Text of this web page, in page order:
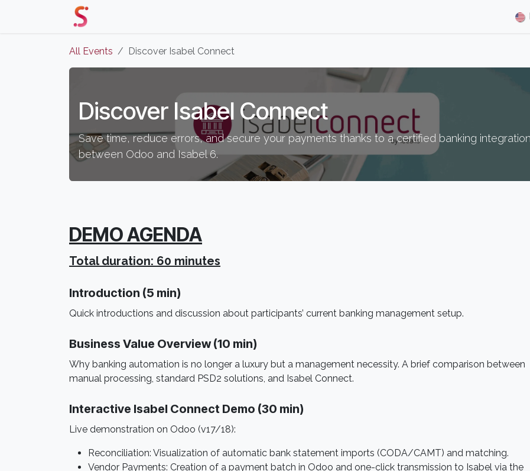
All Events Discover Isabel Connect
Discover Isabel Connect
Save time, reduce errors, and secure your payments thanks to a certified banking integration
between Odoo and Isabel 6.
DEMO AGENDA
Total duration: 60 minutes
Introduction (5 min) ​
Quick introductions and discussion about participants’ current banking management setup.
Business Value Overview (10 min)
Why banking automation is no longer a luxury but a management necessity. A brief comparison between
manual processing, standard PSD2 solutions, and Isabel Connect.
Interactive Isabel Connect Demo (30 min)
Live demonstration on Odoo (v17/18):
Reconciliation: Visualization of automatic bank statement imports (CODA/CAMT) and matching.
Vendor Payments: Creation of a payment batch in Odoo and one-click transmission to Isabel via the